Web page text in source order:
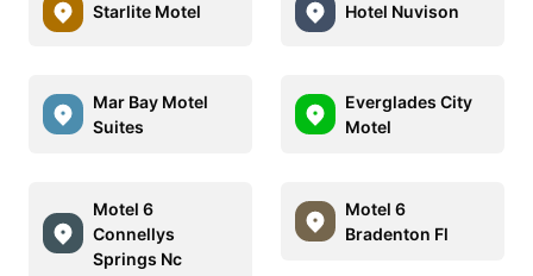
Starlite Motel Hotel Nuvison
Mar Bay Motel
Suites
Everglades City
Motel
Motel 6
Connellys
Springs Nc
Motel 6
Bradenton Fl